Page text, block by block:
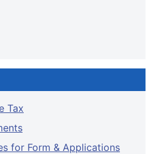
Tax
for Form & Applications